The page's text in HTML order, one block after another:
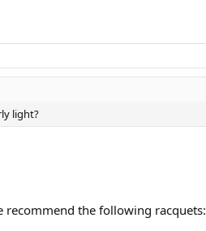
light?
the following racquets: